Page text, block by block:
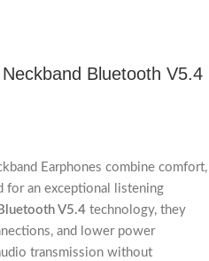
Bluetooth V5.4
Earphones combine comfort,
for an exceptional listening
Bluetooth V5.4 technology, they
and lower power
transmission without